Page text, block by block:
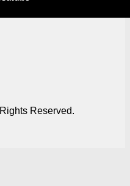
Reserved.